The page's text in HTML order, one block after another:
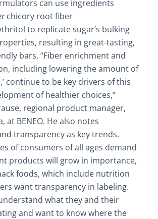
can use ingredients
chicory root fiber
to replicate sugar’s bulking
resulting in great-tasting,
bars. “Fiber enrichment and
including lowering the amount of
continue to be key drivers of this
of healthier choices,”
regional product manager,
at BENEO. He also notes
transparency as key trends.
of consumers of all ages demand
products will grow in importance,
foods, which include nutrition
want transparency in labeling.
what they and their
and want to know where the